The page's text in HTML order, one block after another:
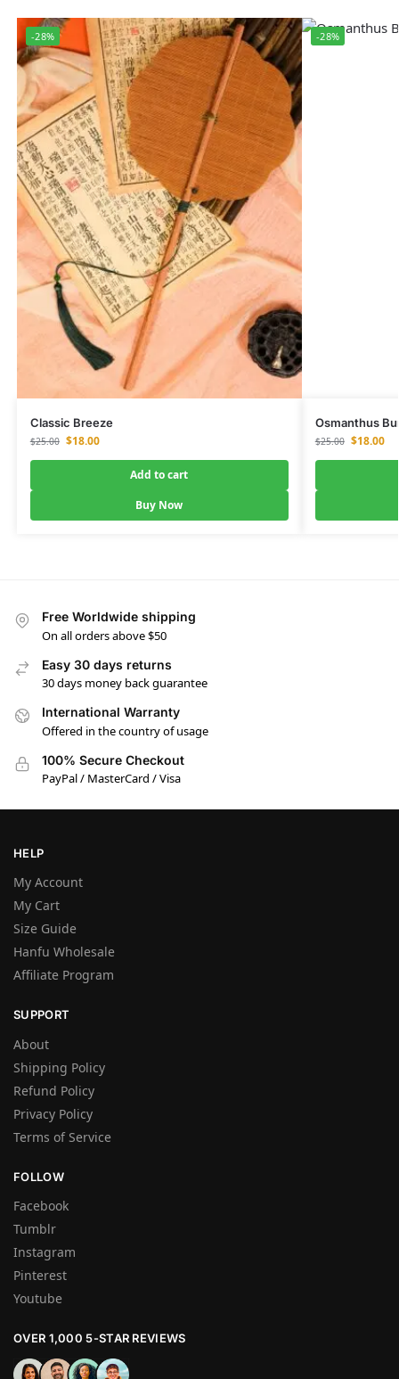
-28%
Classic Breeze
$25.00 $18.00
Add to cart
Buy Now
-28%
Osmanthus
$25.00 $18.00
Free Worldwide shipping
On all orders above $50
Easy 30 days returns
30 days money back guarantee
International Warranty
Offered in the country of usage
100% Secure Checkout
PayPal / MasterCard / Visa
HELP
My Account
My Cart
Size Guide
Hanfu Wholesale
Affiliate Program
SUPPORT
About
Shipping Policy
Refund Policy
Privacy Policy
Terms of Service
FOLLOW
Facebook
Tumblr
Instagram
Pinterest
Youtube
OVER 1,000 5-STAR REVIEWS